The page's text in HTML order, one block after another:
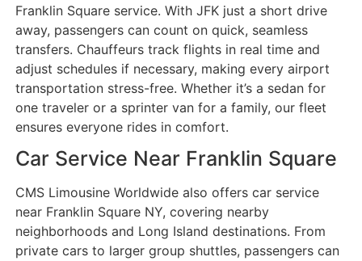
Franklin Square service. With JFK just a short drive
away, passengers can count on quick, seamless
transfers. Chauffeurs track flights in real time and
adjust schedules if necessary, making every airport
transportation stress-free. Whether it’s a sedan for
one traveler or a sprinter van for a family, our fleet
ensures everyone rides in comfort.
Car Service Near Franklin Square
CMS Limousine Worldwide also offers car service
near Franklin Square NY, covering nearby
neighborhoods and Long Island destinations. From
private cars to larger group shuttles, passengers can